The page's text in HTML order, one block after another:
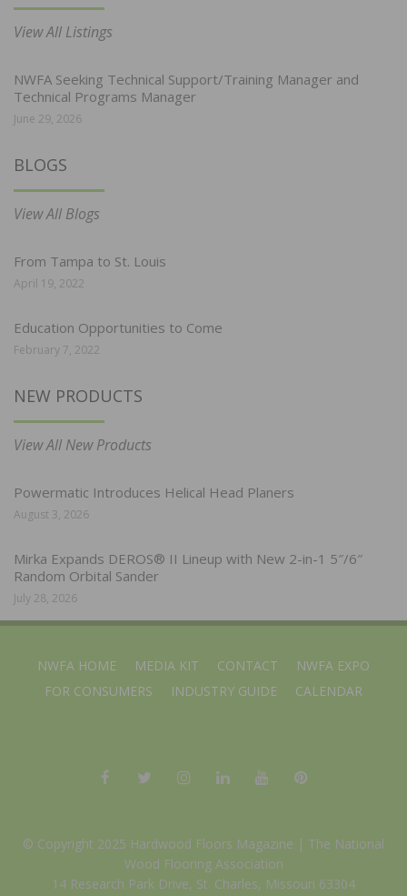
View All Listings
NWFA Seeking Technical Support/Training Manager and
Technical Programs Manager
June 29, 2026
BLOGS
View All Blogs
From Tampa to St. Louis
April 19, 2022
Education Opportunities to Come
February 7, 2022
NEW PRODUCTS
View All New Products
Powermatic Introduces Helical Head Planers
August 3, 2026
Mirka Expands DEROS® II Lineup with New 2-in-1 5″/6″
Random Orbital Sander
July 28, 2026
NWFA HOME MEDIA KIT CONTACT
NWFA EXPO
FOR CONSUMERS
INDUSTRY GUIDE CALENDAR
© Copyright 2025 Hardwood Floors Magazine | The National
Wood Flooring Association
14 Research Park Drive, St. Charles, Missouri 63304